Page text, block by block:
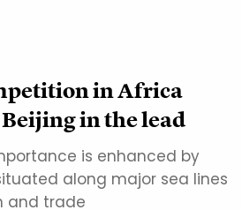
in Africa
in the lead
is enhanced by
along major sea lines
and trade